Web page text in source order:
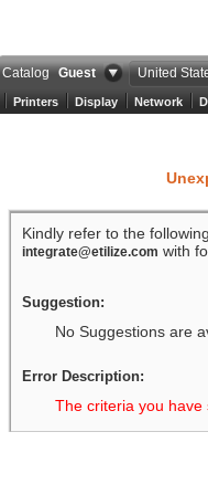
Catalog Guest United
Printers Display Network
Kindly refer to the
integrate@etilize.com with
Suggestion:
No Suggestions are
Error Description:
The criteria you have